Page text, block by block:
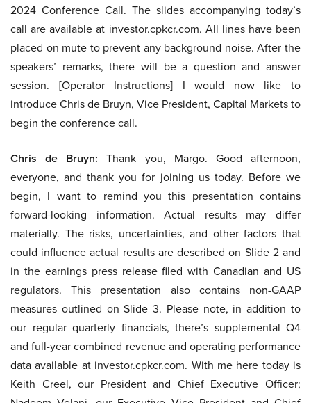
2024 Conference Call. The slides accompanying today’s
call are available at investor.cpkcr.com. All lines have been
placed on mute to prevent any background noise. After the
speakers’ remarks, there will be a question and answer
session. [Operator Instructions] I would now like to
introduce Chris de Bruyn, Vice President, Capital Markets to
begin the conference call.
Chris de Bruyn: Thank you, Margo. Good afternoon,
everyone, and thank you for joining us today. Before we
begin, I want to remind you this presentation contains
forward-looking information. Actual results may differ
materially. The risks, uncertainties, and other factors that
could influence actual results are described on Slide 2 and
in the earnings press release filed with Canadian and US
regulators. This presentation also contains non-GAAP
measures outlined on Slide 3. Please note, in addition to
our regular quarterly financials, there’s supplemental Q4
and full-year combined revenue and operating performance
data available at investor.cpkcr.com. With me here today is
Keith Creel, our President and Chief Executive Officer;